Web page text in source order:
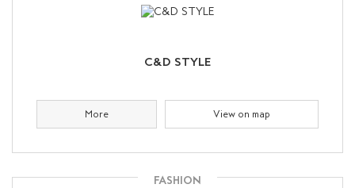
C&D STYLE
More View on map
FASHION